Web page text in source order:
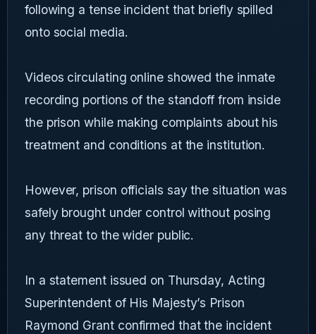
following a tense incident that briefly spilled
onto social media.
Videos circulating online showed the inmate
recording portions of the standoff from inside
the prison while making complaints about his
treatment and conditions at the institution.
However, prison officials say the situation was
safely brought under control without posing
any threat to the wider public.
In a statement issued on Thursday, Acting
Superintendent of His Majesty’s Prison
Raymond Grant confirmed that the incident